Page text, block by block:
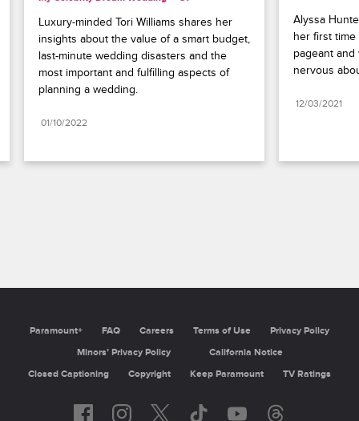
Luxury-minded Tori Williams shares her
insights about the value of a smart budget,
last-minute wedding disasters and the
most important and fulfilling aspects of
planning a wedding.
01/10/2022
Alyssa
her first
pageant
nervous
12/03/2021
Paramount+ FAQ Careers Terms of Use
Privacy Policy
Minors’ Privacy Policy
California Notice
Closed Captioning
Copyright Keep Paramount TV Ratings